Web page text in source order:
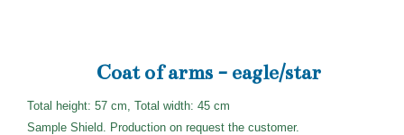
Coat of arms - eagle/star
Total height: 57 cm, Total width: 45 cm
Sample Shield. Production on request the customer.